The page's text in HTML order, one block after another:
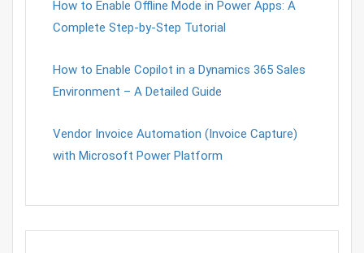
How to Enable Offline Mode in Power Apps: A
Complete Step-by-Step Tutorial
How to Enable Copilot in a Dynamics 365 Sales
Environment – A Detailed Guide
Vendor Invoice Automation (Invoice Capture)
with Microsoft Power Platform